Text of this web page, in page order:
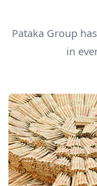
Pataka Group
in